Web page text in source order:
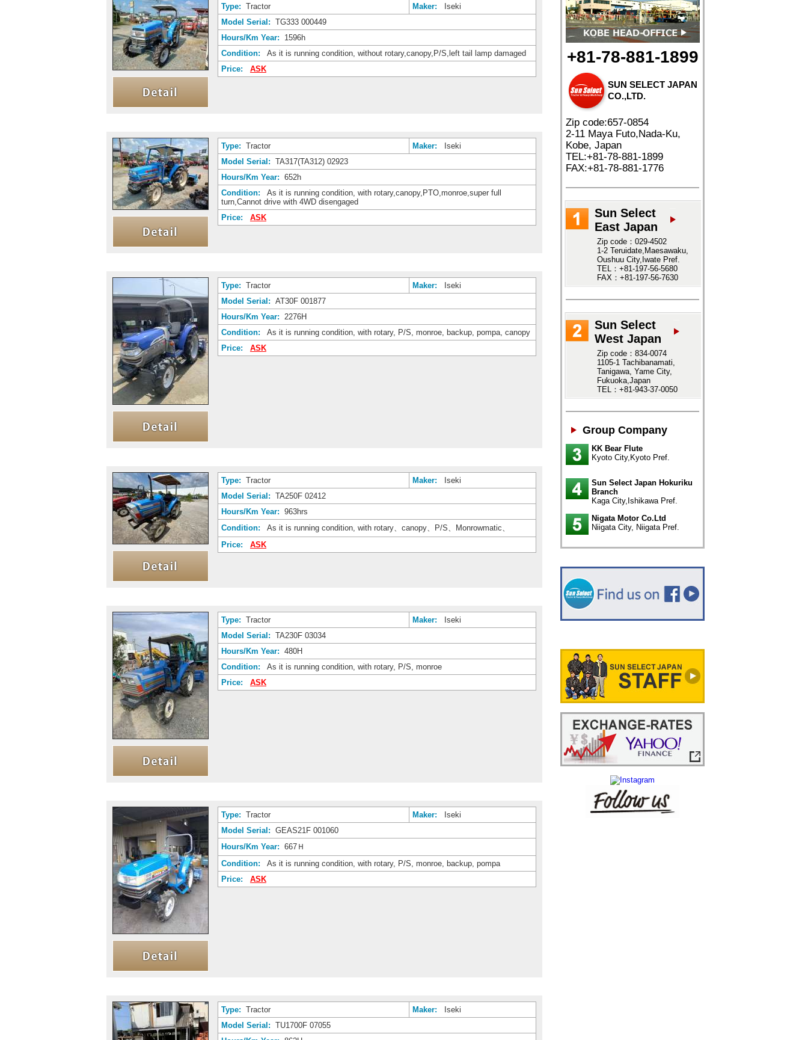
Type: Tractor Maker:
Iseki
Model Serial: TG333 000449
Hours/Km Year:
1596h
Condition:
As it is running condition, without rotary,canopy,P/S,left tail lamp damaged
Price:
ASK
Type: Tractor Maker:
Iseki
Model Serial: TA317(TA312) 02923
Hours/Km Year: 652h
Condition:
As it is running condition, with rotary,canopy,PTO,monroe,super full
turn,Cannot drive with 4WD disengaged
Price:
ASK
Type: Tractor Maker:
Iseki
Model Serial: AT30F 001877
Hours/Km Year: 2276H
Condition:
As it is running condition, with rotary, P/S, monroe, backup, pompa, canopy
Price:
ASK
Type: Tractor Maker:
Iseki
Model Serial: TA250F 02412
Hours/Km Year: 963hrs
Condition:
As it is running condition, with rotary、canopy、P/S、Monrowmatic、
Price:
ASK
Type: Tractor Maker:
Iseki
Model Serial: TA230F 03034
Hours/Km Year: 480H
Condition:
As it is running condition, with rotary, P/S, monroe
Price:
ASK
Type: Tractor Maker:
Iseki
Model Serial: GEAS21F 001060
Hours/Km Year: 667Ｈ
Condition:
As it is running condition, with rotary, P/S, monroe, backup, pompa
Price:
ASK
Type: Tractor Maker:
Iseki
Model Serial: TU1700F 07055
+81-78-881-1899
SUN SELECT JAPAN
CO.,LTD.
Zip code:657-0854
2-11 Maya Futo,Nada-Ku,
Kobe, Japan
TEL:+81-78-881-1899
FAX:+81-78-881-1776
Sun Select
East Japan
Zip code：029-4502
1-2 Teruidate,Maesawaku,
Oushuu City,Iwate Pref.
TEL：+81-197-56-5680
FAX：+81-197-56-7630
Sun Select
West Japan
Zip code：834-0074
1105-1 Tachibanamati,
Tanigawa, Yame City,
Fukuoka,Japan
TEL：+81-943-37-0050
Group Company
KK Bear Flute
Kyoto City,Kyoto Pref.
Sun Select Japan Hokuriku
Branch
Kaga City,Ishikawa Pref.
Nigata Motor Co.Ltd
Niigata City, Niigata Pref.